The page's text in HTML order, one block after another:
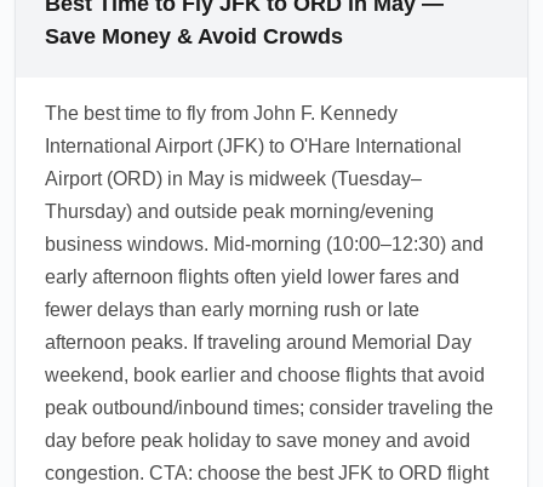
Save Money & Avoid Crowds
The best time to fly from John F. Kennedy
International Airport (JFK) to O'Hare International
Airport (ORD) in May is midweek (Tuesday–
Thursday) and outside peak morning/evening
business windows. Mid-morning (10:00–12:30) and
early afternoon flights often yield lower fares and
fewer delays than early morning rush or late
afternoon peaks. If traveling around Memorial Day
weekend, book earlier and choose flights that avoid
peak outbound/inbound times; consider traveling the
day before peak holiday to save money and avoid
congestion. CTA: choose the best JFK to ORD flight